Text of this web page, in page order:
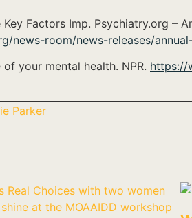
Factors Imp. Psychiatry.org –
news-room/news-releases/
your mental health. NPR. https://
Parker